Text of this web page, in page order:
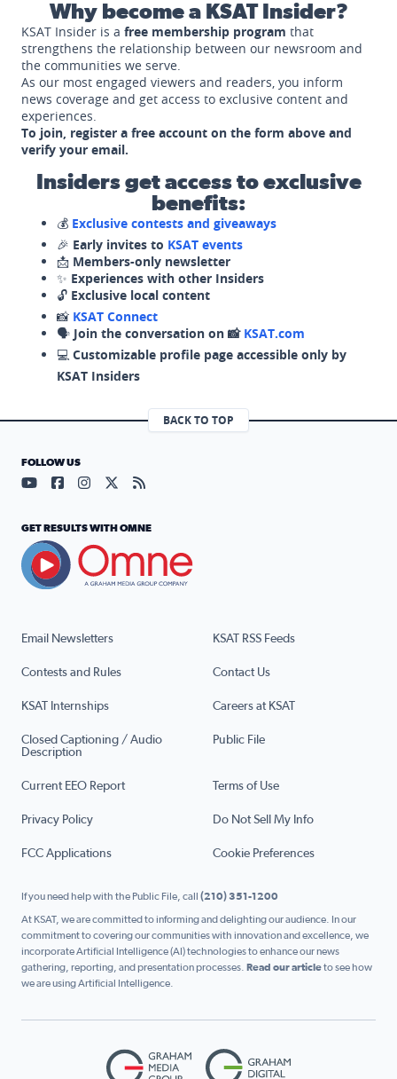
Why become a KSAT Insider?
KSAT Insider is a free membership program that
strengthens the relationship between our newsroom and
the communities we serve.
As our most engaged viewers and readers, you inform
news coverage and get access to exclusive content and
experiences.
To join, register a free account on the form above and
verify your email.
Insiders get access to exclusive
benefits:
💰 Exclusive contests and giveaways
🎉 Early invites to KSAT events
📩 Members-only newsletter
✨ Experiences with other Insiders
🔓 Exclusive local content
📸 KSAT Connect
🗣️ Join the conversation on 📸 KSAT.com
💻 Customizable profile page accessible only by
KSAT Insiders
BACK TO TOP
Email Newsletters KSAT RSS Feeds
Contests and Rules Contact Us
KSAT Internships Careers at KSAT
Closed Captioning / Audio
Description
Public File
Current EEO Report Terms of Use
Privacy Policy Do Not Sell My Info
FCC Applications Cookie Preferences
FOLLOW US
Visit our YouTube page (opens in a new tab)
Visit our Facebook page (opens in a new tab)
Visit our Instagram page (opens in a new tab)
Visit our X page (opens in a new tab)
Visit our RSS Feed page (opens in a
GET RESULTS WITH OMNE
If you need help with the Public File, call (210) 351-1200
At KSAT, we are committed to informing and delighting our audience. In our
commitment to covering our communities with innovation and excellence, we
incorporate Artificial Intelligence (AI) technologies to enhance our news
gathering, reporting, and presentation processes. Read our articleto see how
we are using Artificial Intelligence.